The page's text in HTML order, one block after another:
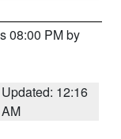
08:00 PM by
Updated: 12:16
AM